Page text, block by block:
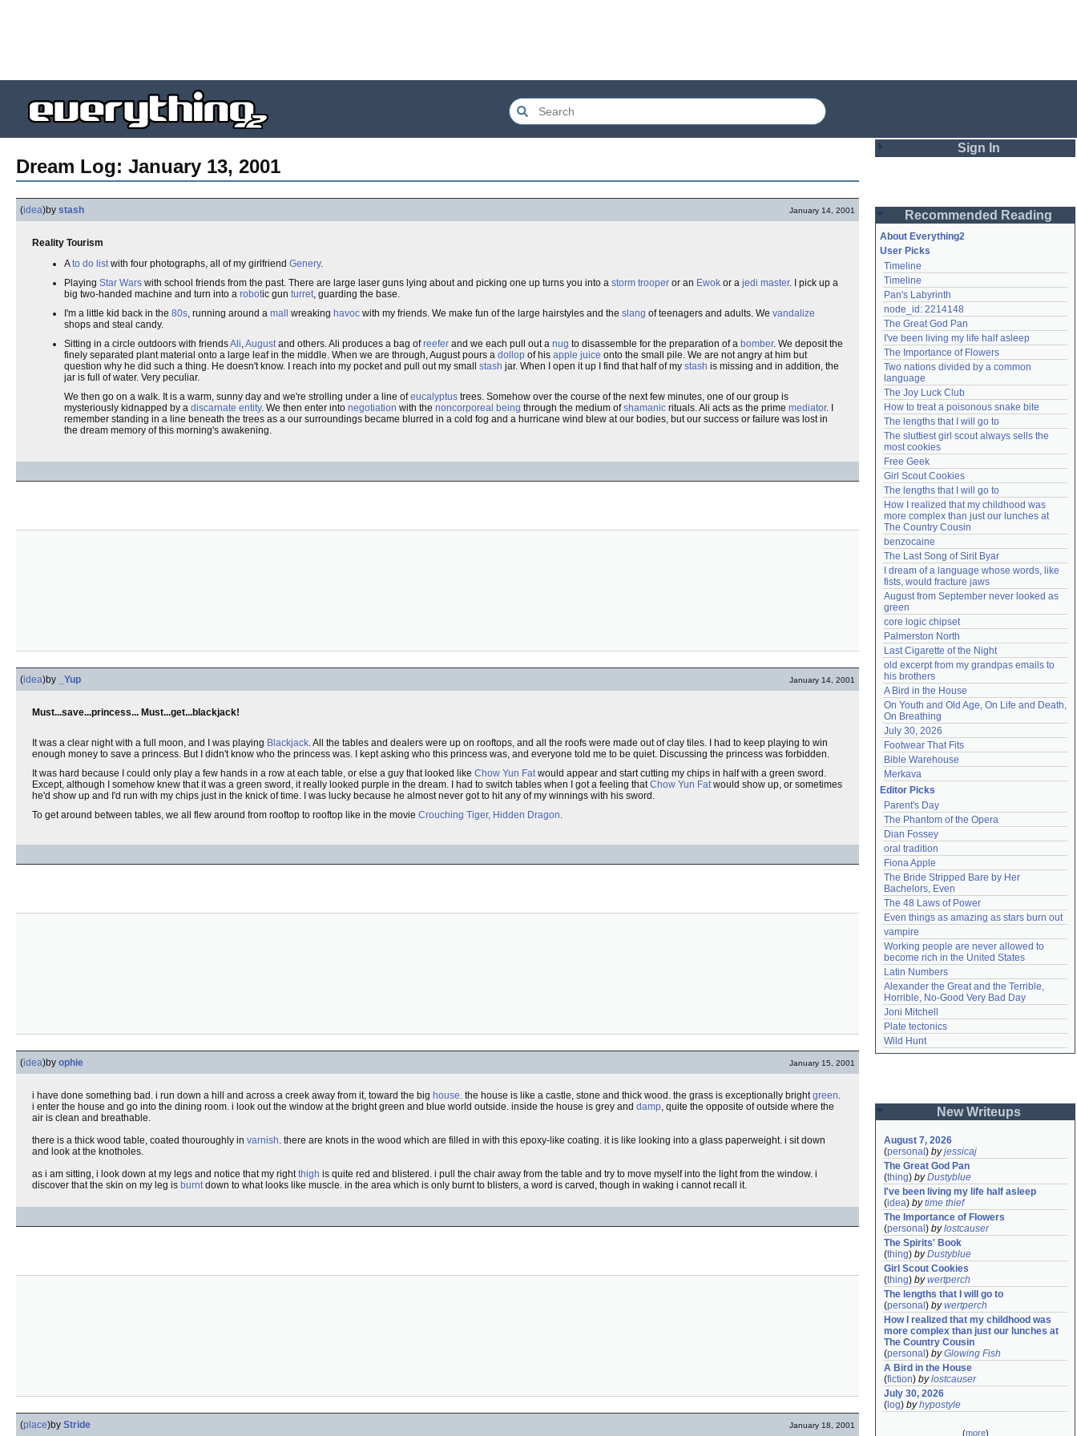
Dream Log: January 13, 2001
(idea)by stash January 14, 2001
Reality Tourism
Ato do listwith four photographs, all of my girlfriend Genery.
Playing Star Wars with school friends from the past. There are large laser guns lying about and picking one up turns you into a storm trooper or an Ewok or a jedi master. I pick up a
big two-handed machine and turn into a robotic gun turret, guarding the base.
I'm a little kid back in the 80s, running around a mall wreaking havoc with my friends. We make fun of the large hairstyles and the slang of teenagers and adults. We vandalize
shops and steal candy.
Sitting in a circle outdoors with friendsAli,Augustand others. Ali produces a bag ofreefer and we each pull out a nug to disassemble for the preparation of a bomber. We deposit the
finely separated plant material onto a large leaf in the middle. When we are through, August pours a dollop of his apple juice onto the small pile. We are not angry at him but
question why he did such a thing. He doesn't know. I reach into my pocket and pull out my small stash jar. When I open it up I find that half of my stash is missing and in addition, the
jar is full of water. Very peculiar.
We then go on a walk. It is a warm, sunny day and we're strolling under a line ofeucalyptus trees. Somehow over the course of the next few minutes, one of our group is
mysteriously kidnapped by a discarnate entity. We then enter into negotiation with the noncorporeal being through the medium ofshamanic rituals. Ali acts as the prime mediator. I
remember standing in a line beneath the trees as a our surroundings became blurred in a cold fog and a hurricane wind blew at our bodies, but our success or failure was lost in
the dream memory of this morning's awakening.
(idea)by _Yup January 14, 2001
Must...save...princess... Must...get...blackjack!
It was a clear night with a full moon, and I was playing Blackjack. All the tables and dealers were up on rooftops, and all the roofs were made out of clay tiles. I had to keep playing to win
enough money to save a princess. But I didn't know who the princess was. I kept asking who this princess was, and everyone told me to be quiet. Discussing the princess was forbidden.
It was hard because I could only play a few hands in a row at each table, or else a guy that looked like Chow Yun Fatwould appear and start cutting my chips in half with a green sword.
Except, although I somehow knew that it was a green sword, it really looked purple in the dream. I had to switch tables when I got a feeling thatChow Yun Fatwould show up, or sometimes
he'd show up and I'd run with my chips just in the knick of time. I was lucky because he almost never got to hit any of my winnings with his sword.
To get around between tables, we all flew around from rooftop to rooftop like in the movie Crouching Tiger, Hidden Dragon.
(idea)by ophie January 15, 2001
i have done something bad. i run down a hill and across a creek away from it, toward the big house. the house is like a castle, stone and thick wood. the grass is exceptionally brightgreen.
i enter the house and go into the dining room. i look out the window at the bright green and blue world outside. inside the house is grey and damp, quite the opposite of outside where the
air is clean and breathable.
there is a thick wood table, coated thouroughly in varnish. there are knots in the wood which are filled in with this epoxy-like coating. it is like looking into a glass paperweight. i sit down
and look at the knotholes.
as i am sitting, i look down at my legs and notice that my rightthigh is quite red and blistered. i pull the chair away from the table and try to move myself into the light from the window. i
discover that the skin on my leg is burntdown to what looks like muscle. in the area which is only burnt to blisters, a word is carved, though in waking i cannot recall it.
(place)by Stride January 18, 2001
Sign In
Password
Remember me
Login
Lost password?
Create an account
Need help? accounthelp@everything2.com
Recommended Reading
About Everything2
User Picks
Timeline
Timeline
Pan's Labyrinth
node_id: 2214148
The Great God Pan
I've been living my life half asleep
The Importance of Flowers
Two nations divided by a common
language
The Joy Luck Club
How to treat a poisonous snake bite
The lengths that I will go to
The sluttiest girl scout always sells the
most cookies
Free Geek
Girl Scout Cookies
The lengths that I will go to
How I realized that my childhood was
more complex than just our lunches at
The Country Cousin
benzocaine
The Last Song of Sirit Byar
I dream of a language whose words, like
fists, would fracture jaws
August from September never looked as
green
core logic chipset
Palmerston North
Last Cigarette of the Night
old excerpt from my grandpas emails to
his brothers
A Bird in the House
On Youth and Old Age, On Life and Death,
On Breathing
July 30, 2026
Footwear That Fits
Bible Warehouse
Merkava
Editor Picks
Parent's Day
The Phantom of the Opera
Dian Fossey
oral tradition
Fiona Apple
The Bride Stripped Bare by Her
Bachelors, Even
The 48 Laws of Power
Even things as amazing as stars burn out
vampire
Working people are never allowed to
become rich in the United States
Latin Numbers
Alexander the Great and the Terrible,
Horrible, No-Good Very Bad Day
Joni Mitchell
Plate tectonics
Wild Hunt
New Writeups
August 7, 2026
(personal ) byjessicaj
The Great God Pan
(thing) byDustyblue
I've been living my life half asleep
(idea) bytime thief
The Importance of Flowers
(personal ) bylostcauser
The Spirits' Book
(thing) byDustyblue
Girl Scout Cookies
(thing) bywertperch
The lengths that I will go to
(personal ) bywertperch
How I realized that my childhood was
more complex than just our lunches at
The Country Cousin
(personal ) byGlowing Fish
A Bird in the House
(fiction) bylostcauser
July 30, 2026
( log) byhypostyle
(more)